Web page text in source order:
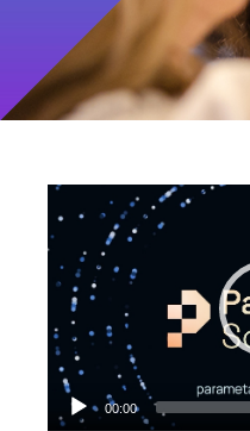
Video
Player
00:00